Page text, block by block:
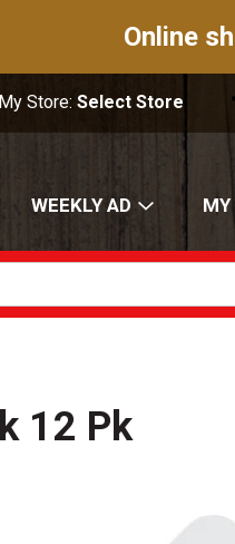
Online
My Store:Select Store
WEEKLY AD MY
12 Pk